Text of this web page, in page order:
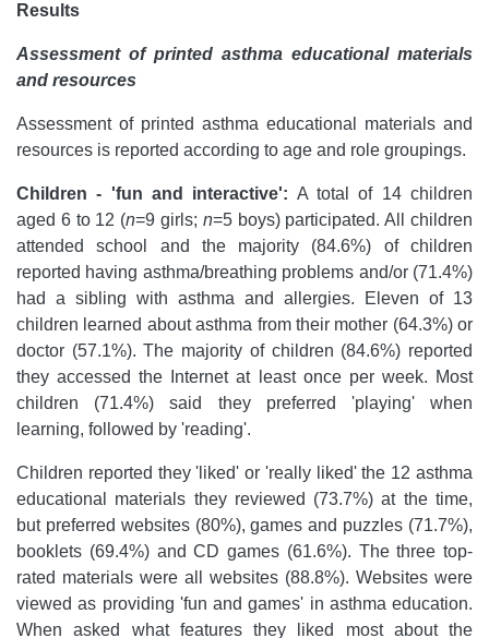
Results
Assessment of printed asthma educational materials
and resources
Assessment of printed asthma educational materials and
resources is reported according to age and role groupings.
Children - 'fun and interactive': A total of 14 children
aged 6 to 12 (n=9 girls; n=5 boys) participated. All children
attended school and the majority (84.6%) of children
reported having asthma/breathing problems and/or (71.4%)
had a sibling with asthma and allergies. Eleven of 13
children learned about asthma from their mother (64.3%) or
doctor (57.1%). The majority of children (84.6%) reported
they accessed the Internet at least once per week. Most
children (71.4%) said they preferred 'playing' when
learning, followed by 'reading'.
Children reported they 'liked' or 'really liked' the 12 asthma
educational materials they reviewed (73.7%) at the time,
but preferred websites (80%), games and puzzles (71.7%),
booklets (69.4%) and CD games (61.6%). The three top-
rated materials were all websites (88.8%). Websites were
viewed as providing 'fun and games' in asthma education.
When asked what features they liked most about the